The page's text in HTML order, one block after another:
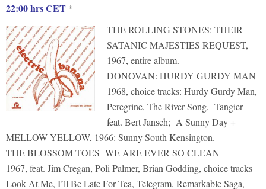
22:00 hrs CET *
THE ROLLING STONES: THEIR
SATANIC MAJESTIES REQUEST,
1967, entire album.
DONOVAN: HURDY GURDY MAN
1968, choice tracks: Hurdy Gurdy Man,
Peregrine, The River Song, Tangier
feat. Bert Jansch; A Sunny Day +
MELLOW YELLOW, 1966: Sunny South Kensington.
THE BLOSSOM TOES WE ARE EVER SO CLEAN
1967, feat. Jim Cregan, Poli Palmer, Brian Godding, choice tracks
Look At Me, I’ll Be Late For Tea, Telegram, Remarkable Saga,